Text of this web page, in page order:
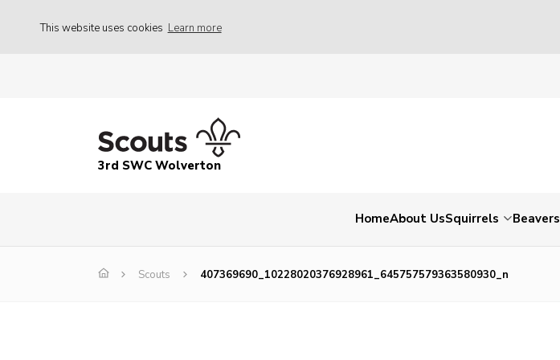
This website uses cookies Learn more
3rd SWC Wolverton
HomeAbout UsSquirrels Beavers
Scouts 407369690_10228020376928961_645757579363580930_n